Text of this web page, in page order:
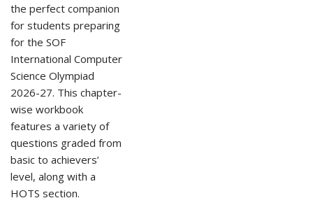
the perfect companion
for students preparing
for the SOF
International Computer
Science Olympiad
2026-27. This chapter-
wise workbook
features a variety of
questions graded from
basic to achievers’
level, along with a
HOTS section.